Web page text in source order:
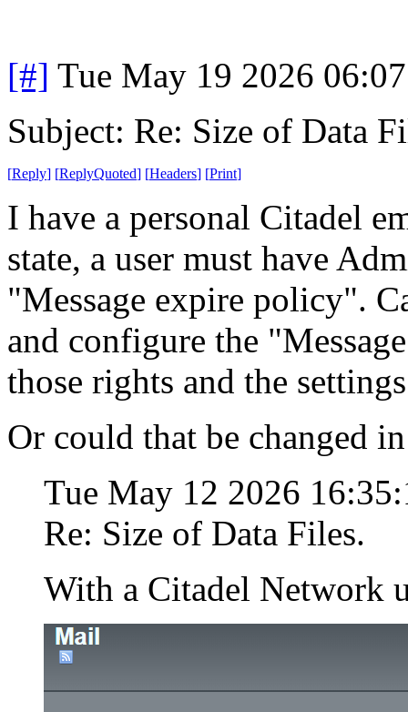
[#] Tue May 19 2026
Subject: Re: Size of Data
[Reply] [ReplyQuoted] [Headers] [Print]
I have a personal Citadel
state, a user must have
"Message expire policy".
and configure the
those rights and the
Or could that be changed
Tue May 12 2026
Re: Size of Data Files.
With a Citadel Network